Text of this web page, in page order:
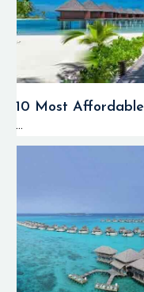
10 Most
...